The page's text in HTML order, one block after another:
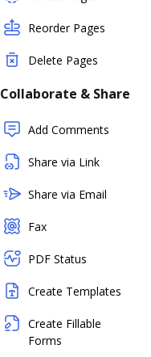
Reorder Pages
Delete Pages
Collaborate & Share
Add Comments
Share via Link
Share via Email
Fax
PDF Status
Create Templates
Create Fillable
Forms